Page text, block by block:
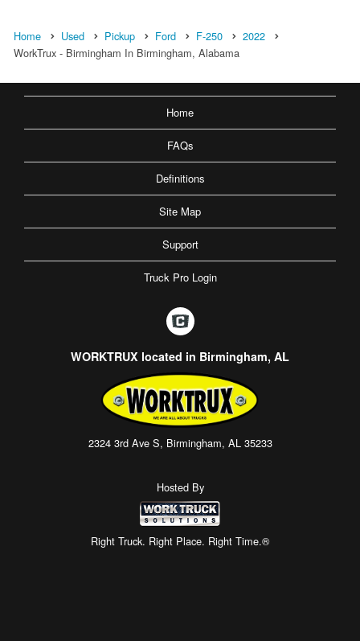
Home Used Pickup Ford F-250
2022
WorkTrux - Birmingham In Birmingham, Alabama
Home
FAQs
Definitions
Site Map
Support
Truck Pro Login
WORKTRUX located in Birmingham, AL
2324 3rd Ave S, Birmingham, AL 35233
Hosted By
Right Truck. Right Place. Right Time.®